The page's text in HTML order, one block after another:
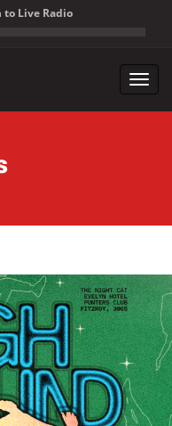
Live Radio